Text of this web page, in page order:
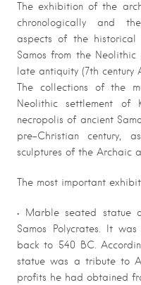
The exhibition of the
chronologically and
aspects of the historical
Samos from the
late antiquity (7th century
The collections of the
Neolithic settlement of
necropolis of ancient
pre-Christian
sculptures of the Archaic
The most important
• Marble seated statue
Samos Polycrates. It
back to 540 BC.
statue was a tribute to
profits he had obtained